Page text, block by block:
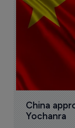
Today's
Pharmaceutical